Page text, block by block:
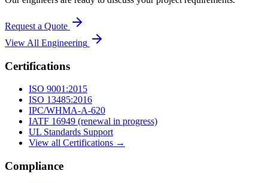
Request a Quote
View All Engineering
Certifications
ISO 9001:2015
ISO 13485:2016
IPC/WHMA-A-620
IATF 16949 (renewal in progress)
UL Standards Support
View all Certifications →
Compliance